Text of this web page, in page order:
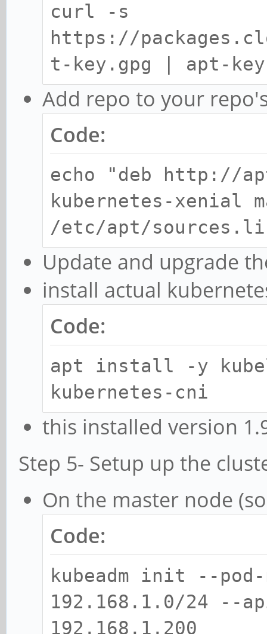
curl -s
https://
t-key.gpg | apt-
Add repo to your
Code:
echo "deb http://
kubernetes-xenial
/etc/apt/
Update and upgrade
install actual
Code:
apt install -y
kubernetes-cni
this installed version
Step 5- Setup up the
On the master node
Code:
kubeadm init --
192.168.1.0/24 --
192.168.1.200